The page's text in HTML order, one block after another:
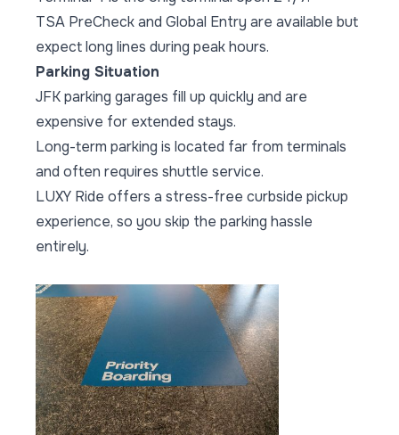
TSA PreCheck and Global Entry are available but
expect long lines during peak hours.
Parking Situation
JFK parking garages fill up quickly and are
expensive for extended stays.
Long-term parking is located far from terminals
and often requires shuttle service.
LUXY Ride offers a stress-free curbside pickup
experience, so you skip the parking hassle
entirely.